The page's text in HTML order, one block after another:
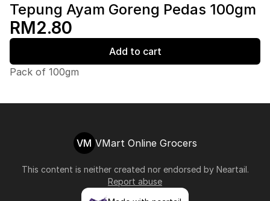
Tepung Ayam Goreng Pedas 100gm
RM2.80
Add to cart
Pack of 100gm
VM VMart Online Grocers
This content is neither created nor endorsed by Neartail.
Report abuse